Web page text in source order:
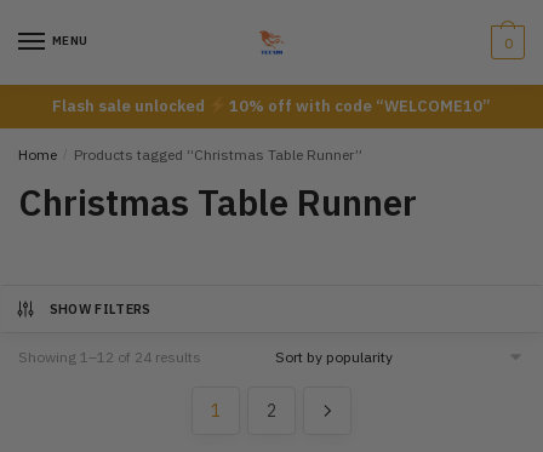
MENU 0
Flash sale unlocked 10% off with code “WELCOME10”
Home Products tagged “Christmas Table Runner”
Christmas Table Runner
SHOW FILTERS
Showing 1–12 of 24 results
1 2